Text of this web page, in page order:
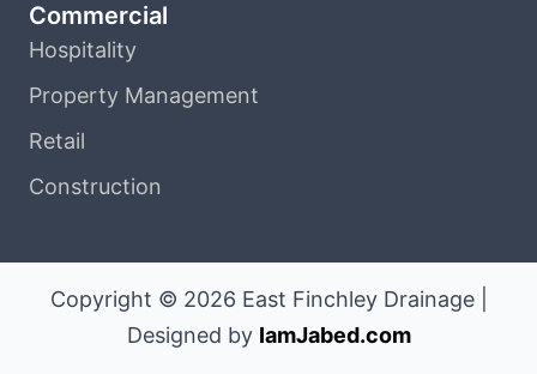
Commercial
Hospitality
Property Management
Retail
Construction
Copyright © 2026 East Finchley Drainage |
Designed by IamJabed.com